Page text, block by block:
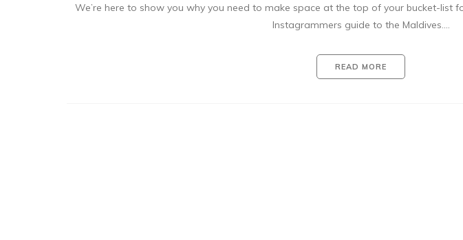
We’re here to show you why you need to make space at the top of your bucket-list
Instagrammers guide to the Maldives.…
READ MORE